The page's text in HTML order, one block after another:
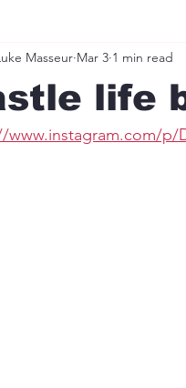
FANTASY SPORTS
life
Masseur Mar 3 1 min read
www.instagram.com/p/